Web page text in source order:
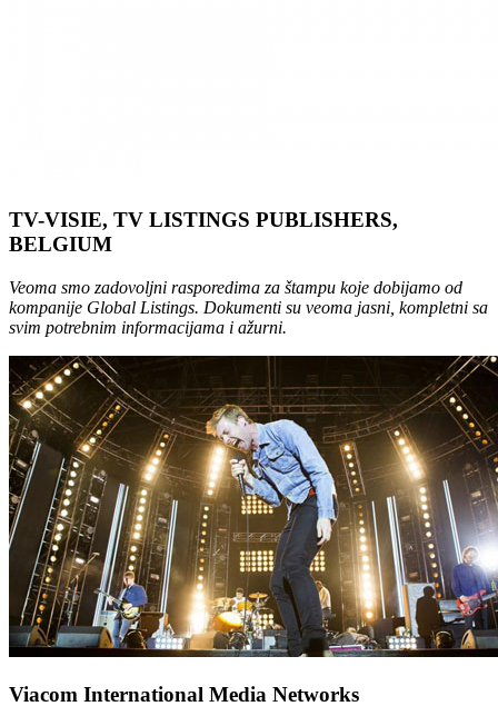
TV-VISIE, TV LISTINGS PUBLISHERS,
BELGIUM
Veoma smo zadovoljni rasporedima za štampu koje dobijamo od
kompanije Global Listings. Dokumenti su veoma jasni, kompletni sa
svim potrebnim informacijama i ažurni.
Viacom International Media Networks